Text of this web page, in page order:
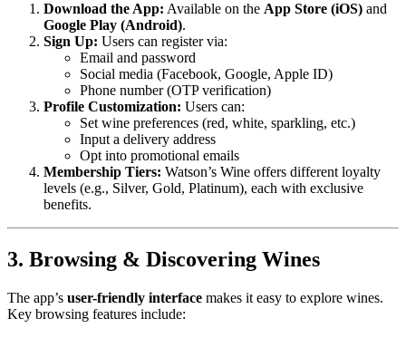
Download the App: Available on the App Store (iOS) and
Google Play (Android).
Sign Up: Users can register via:
Email and password
Social media (Facebook, Google, Apple ID)
Phone number (OTP verification)
Profile Customization: Users can:
Set wine preferences (red, white, sparkling, etc.)
Input a delivery address
Opt into promotional emails
Membership Tiers: Watson’s Wine offers different loyalty
levels (e.g., Silver, Gold, Platinum), each with exclusive
benefits.
3. Browsing & Discovering Wines
The app’s user-friendly interface makes it easy to explore wines.
Key browsing features include: